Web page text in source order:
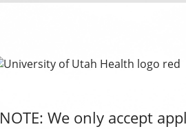
NOTE: We only accept